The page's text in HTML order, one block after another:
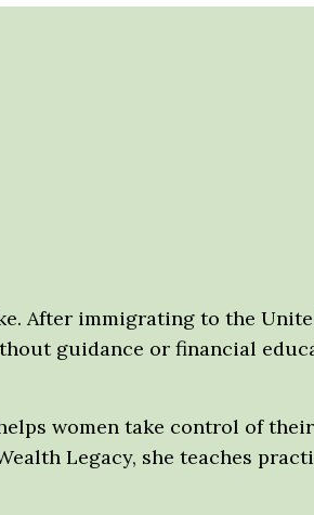
After immigrating to the
guidance or financial
women take control of
Legacy, she teaches